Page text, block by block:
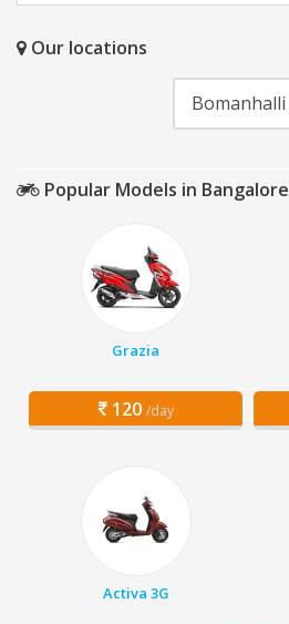
Our locations
Bomanhalli
Popular Models in Bangalore
Grazia
120 /day
Activa 3G